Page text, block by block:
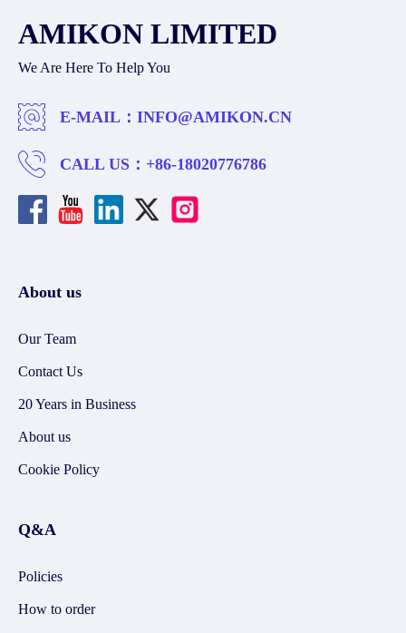
AMIKON LIMITED
We Are Here To Help You
E-MAIL： INFO@AMIKON.CN
CALL US： +86-18020776786
About us
Our Team
Contact Us
20 Years in Business
About us
Cookie Policy
Q&A
Policies
How to order